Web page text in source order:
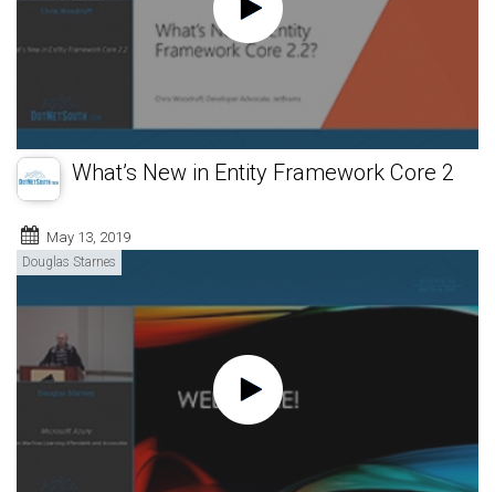
What’s New in Entity Framework Core 2
May 13, 2019
Douglas Starnes